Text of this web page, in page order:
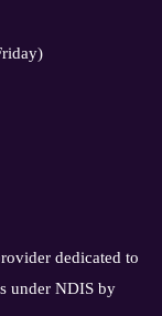
dedicated to
under NDIS by